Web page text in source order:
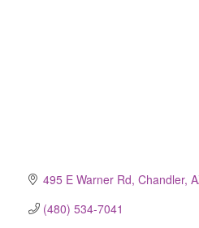
495 E Warner Rd Chandler
(480) 534-7041